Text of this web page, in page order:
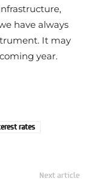
have always
It may
year.
rates
Next article